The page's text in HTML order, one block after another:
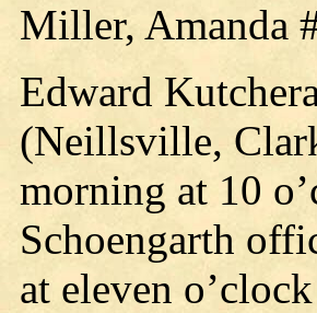
Miller, Amanda
Edward
(Neillsville,
morning at 10
Schoengarth
at eleven